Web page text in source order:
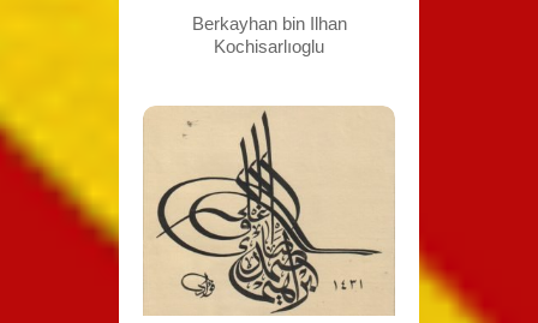
Berkayhan bin Ilhan
Kochisarlıoglu